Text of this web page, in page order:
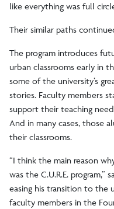
like everything was full
Their similar paths
The program introduces
urban classrooms early in
some of the university’s
stories. Faculty members
support their teaching
And in many cases, those
their classrooms.
“I think the main reason
was the C.U.R.E. program,”
easing his transition to the
faculty members in the